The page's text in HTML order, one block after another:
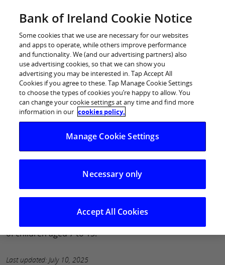
Back Categories
Current Account
What age child is the Smart Start Account most suitable
What age child is the Smart Start
Account most suitable for?
of children aged 7 to 15.
Last updated: July 10, 2025
Bank of Ireland Cookie Notice
Some cookies that we use are necessary for our websites
and apps to operate, while others improve performance
and functionality. We (and our advertising partners) also
use advertising cookies, so that we can show you
advertising you may be interested in. Tap Accept All
Cookies if you agree to these. Tap Manage Cookie Settings
to choose the types of cookies you’re happy to allow. You
can change your cookie settings at any time and find more
information in our cookies policy.
Manage Cookie Settings
Necessary only
Accept All Cookies